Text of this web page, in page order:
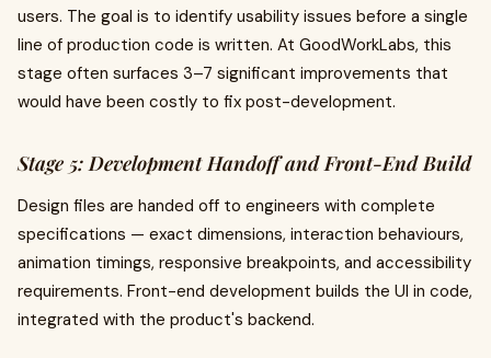
users. The goal is to identify usability issues before a single
line of production code is written. At GoodWorkLabs, this
stage often surfaces 3–7 significant improvements that
would have been costly to fix post-development.
Stage 5: Development Handoff and Front-End Build
Design files are handed off to engineers with complete
specifications — exact dimensions, interaction behaviours,
animation timings, responsive breakpoints, and accessibility
requirements. Front-end development builds the UI in code,
integrated with the product's backend.